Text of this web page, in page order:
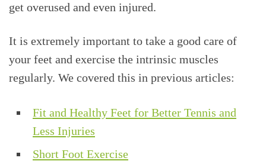
get overused and even injured.
It is extremely important to take a good care of
your feet and exercise the intrinsic muscles
regularly. We covered this in previous articles:
Fit and Healthy Feet for Better Tennis and
Less Injuries
Short Foot Exercise